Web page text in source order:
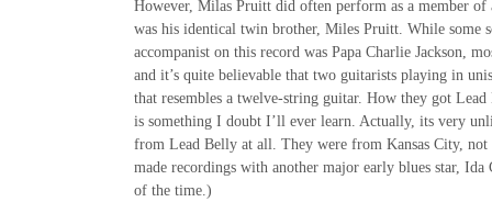
However, Milas Pruitt did often perform as a member of
was his identical twin brother, Miles Pruitt. While some
accompanist on this record was Papa Charlie Jackson,
and it’s quite believable that two guitarists playing in
that resembles a twelve-string guitar. How they got
is something I doubt I’ll ever learn. Actually, its very
from Lead Belly at all. They were from Kansas City, not
made recordings with another major early blues star,
of the time.)